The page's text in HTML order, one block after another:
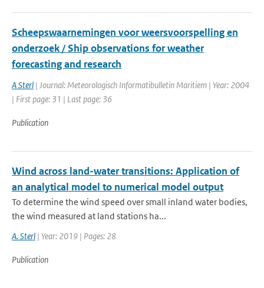
Scheepswaarnemingen voor weersvoorspelling en
onderzoek / Ship observations for weather
forecasting and research
A Sterl | Journal: Meteorologisch Informatibulletin Maritiem | Year: 2004
| First page: 31 | Last page: 36
Publication
Wind across land-water transitions: Application of
an analytical model to numerical model output
To determine the wind speed over small inland water bodies,
the wind measured at land stations ha...
A. Sterl | Year: 2019 | Pages: 28
Publication